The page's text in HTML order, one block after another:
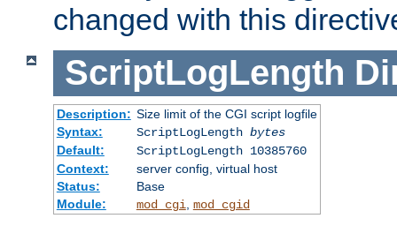
changed with this
ScriptLogLength
Description: Size limit of the CGI script logfile
Syntax:
ScriptLogLength bytes
Default:
ScriptLogLength 10385760
Context:
server config, virtual host
Status:
Base
Module:
mod_cgi mod_cgid